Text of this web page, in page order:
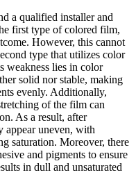
a qualified installer and
first type of colored film,
However, this cannot
type that utilizes color
weakness lies in color
solid nor stable, making
evenly. Additionally,
of the film can
As a result, after
appear uneven, with
saturation. Moreover, there
and pigments to ensure
in dull and unsaturated